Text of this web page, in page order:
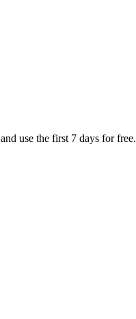
and use the first 7 days for free.